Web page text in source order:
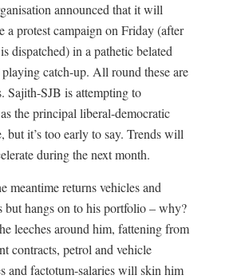
announced that it will
a protest campaign on Friday (after
dispatched) in a pathetic belated
playing catch-up. All round these are
Sajith-SJB is attempting to
the principal liberal-democratic
but it’s too early to say. Trends will
during the next month.
meantime returns vehicles and
but hangs on to his portfolio – why?
leeches around him, fattening from
contracts, petrol and vehicle
and factotum-salaries will skin him